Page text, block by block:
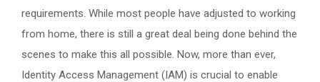
requirements. While most people have adjusted to working
from home, there is still a great deal being done behind the
scenes to make this all possible. Now, more than ever,
Identity Access Management (IAM) is crucial to enable